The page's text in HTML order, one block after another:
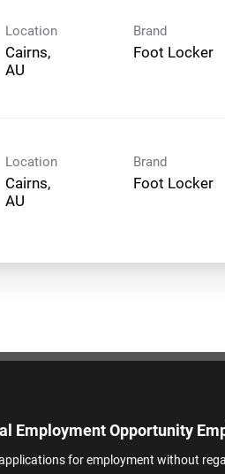
Location
Cairns,
Brand
Foot Locker
Location
Cairns,
Brand
Foot Locker
Employment Opportunity
for employment without